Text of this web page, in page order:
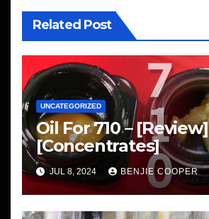
Related Post
UNCATEGORIZED
Oil For 710 – [Review]
[Concentrates]
JUL 8, 2024 BENJIE COOPER